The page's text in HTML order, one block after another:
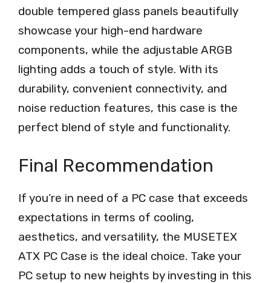
double tempered glass panels beautifully
showcase your high-end hardware
components, while the adjustable ARGB
lighting adds a touch of style. With its
durability, convenient connectivity, and
noise reduction features, this case is the
perfect blend of style and functionality.
Final Recommendation
If you’re in need of a PC case that exceeds
expectations in terms of cooling,
aesthetics, and versatility, the MUSETEX
ATX PC Case is the ideal choice. Take your
PC setup to new heights by investing in this